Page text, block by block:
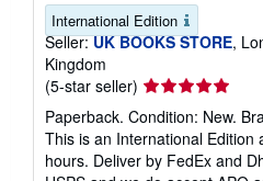
International Edition
Seller: UK BOOKS STORE,
Kingdom
(5-star seller) Seller
rating
5
out
of
Paperback. Condition: New.
This is an International Edition
hours. Deliver by FedEx and